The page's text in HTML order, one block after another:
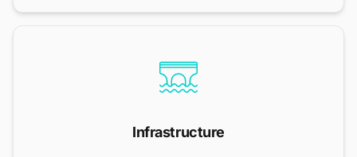
Infrastructure